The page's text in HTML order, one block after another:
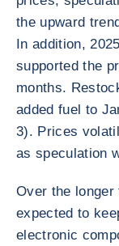
the upward
In addition,
supported the
months.
added fuel to
3). Prices
as speculation
Over the
expected to
electronic